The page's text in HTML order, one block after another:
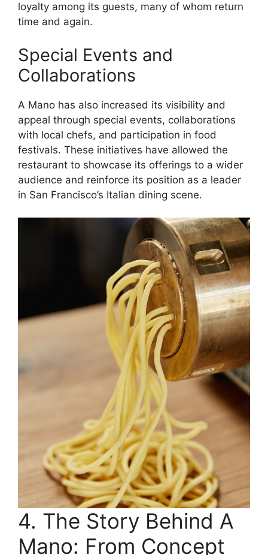
loyalty among its guests, many of whom return
time and again.
Special Events and
Collaborations
A Mano has also increased its visibility and
appeal through special events, collaborations
with local chefs, and participation in food
festivals. These initiatives have allowed the
restaurant to showcase its offerings to a wider
audience and reinforce its position as a leader
in San Francisco’s Italian dining scene.
4. The Story Behind A
Mano: From Concept